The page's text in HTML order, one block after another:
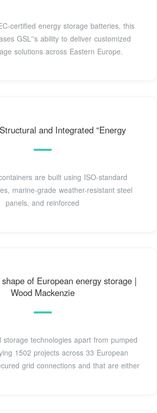
certified energy storage batteries, this
GSL''s ability to deliver customized
solutions across Eastern Europe.
and Integrated “Energy
are built using ISO-standard
marine-grade weather-resistant steel
panels, and reinforced
of European energy storage |
Wood Mackenzie
storage technologies apart from pumped
1502 projects across 33 European
grid connections and that are either